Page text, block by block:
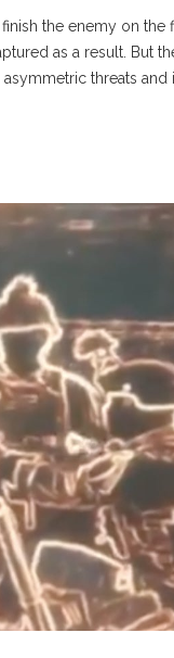
the enemy on
as a result.
threats and